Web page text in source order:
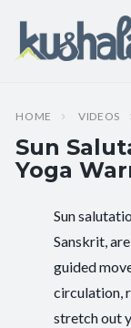
HOME VIDEOS
Sun
Yoga
Instructor:
Class Type:
Sun
Sanskrit,
guided
circulation,
stretch out